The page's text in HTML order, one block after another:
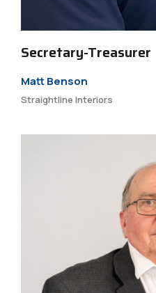
Secretary-Treasurer
Matt Benson
Straightline Interiors